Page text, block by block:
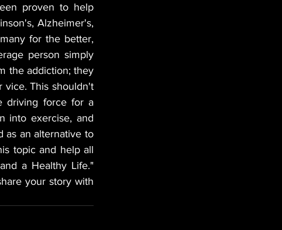
proven to help
Alzheimer's,
for the better,
person simply
the addiction; they
vice. This shouldn't
driving force for a
into exercise, and
as an alternative to
topic and help all
a Healthy Life."
your story with